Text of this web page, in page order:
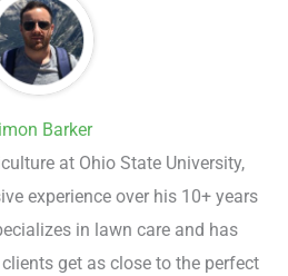
Barker
at Ohio State University,
experience over his 10+ years
in lawn care and has
get as close to the perfect